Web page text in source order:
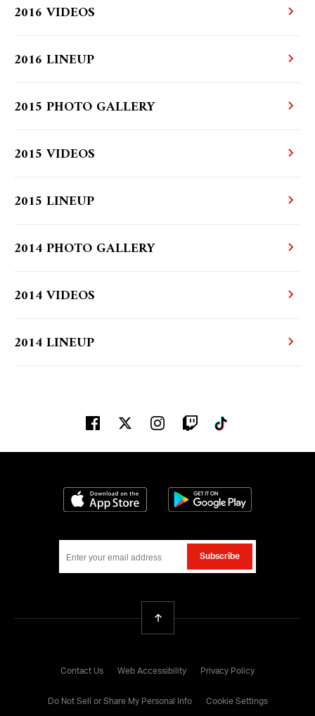
2016 VIDEOS
2016 LINEUP
2015 PHOTO GALLERY
2015 VIDEOS
2015 LINEUP
2014 PHOTO GALLERY
2014 VIDEOS
2014 LINEUP
Facebook Twitter Instagram Twitch
Download on the App Store
Subscribe
Contact Us Web Accessibility Privacy Policy
Do Not Sell or Share My Personal Info Cookie Settings